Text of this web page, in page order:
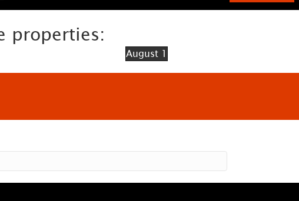
properties:
August 1